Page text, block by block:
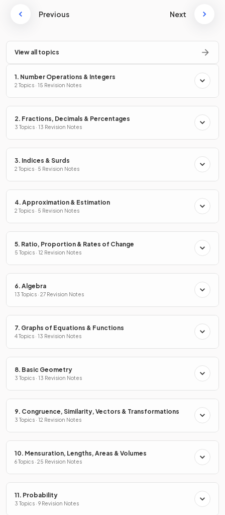
Previous Next
View all topics
1. Number Operations & Integers
2 Topics · 15 Revision Notes
2. Fractions, Decimals & Percentages
3 Topics · 13 Revision Notes
3. Indices & Surds
2 Topics · 5 Revision Notes
4. Approximation & Estimation
2 Topics · 5 Revision Notes
5. Ratio, Proportion & Rates of Change
5 Topics · 12 Revision Notes
6. Algebra
13 Topics · 27 Revision Notes
7. Graphs of Equations & Functions
4 Topics · 13 Revision Notes
8. Basic Geometry
3 Topics · 13 Revision Notes
9. Congruence, Similarity, Vectors & Transformations
3 Topics · 12 Revision Notes
10. Mensuration, Lengths, Areas & Volumes
6 Topics · 25 Revision Notes
11. Probability
3 Topics · 9 Revision Notes